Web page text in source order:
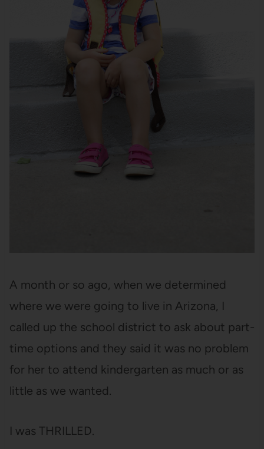
A month or so ago, when we determined
where we were going to live in Arizona, I
called up the school district to ask about part-
time options and they said it was no problem
for her to attend kindergarten as much or as
little as we wanted.
I was THRILLED.